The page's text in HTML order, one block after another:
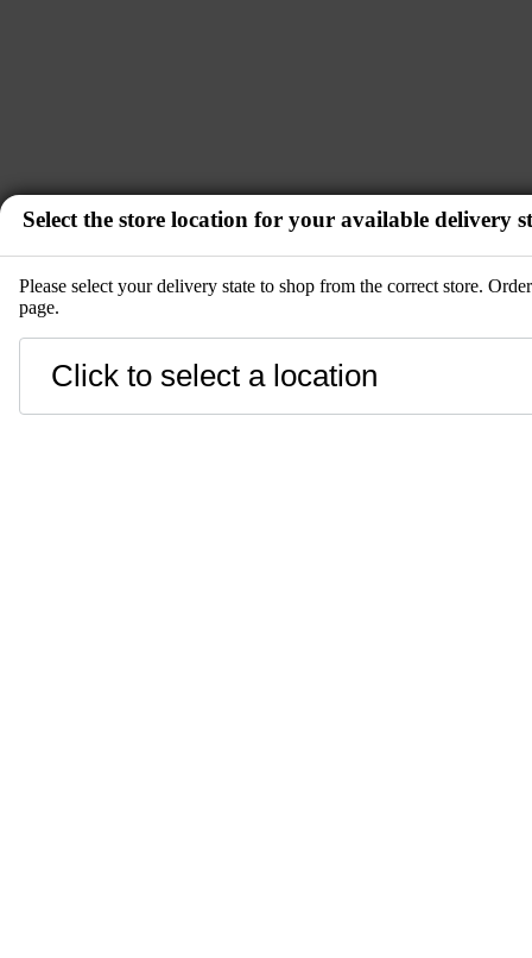
Select the store location for your available delivery
Please select your delivery state to shop from the correct store.
page.